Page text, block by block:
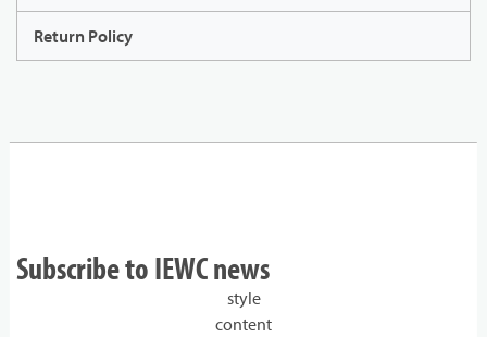
Return Policy
Subscribe to IEWC news
style
content